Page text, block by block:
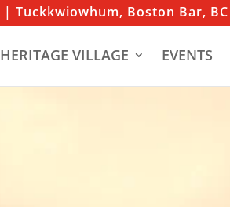
| Tuckkwiowhum, Boston Bar, BC
HERITAGE VILLAGE EVENTS